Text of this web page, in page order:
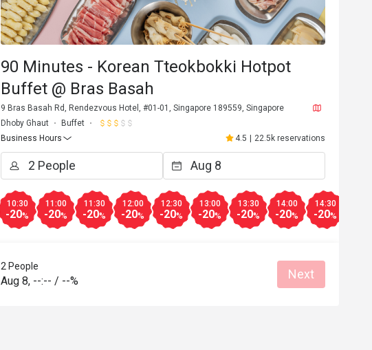
90 Minutes - Korean Tteokbokki Hotpot
Buffet @ Bras Basah
9 Bras Basah Rd, Rendezvous Hotel, #01-01, Singapore 189559, Singapore
Dhoby Ghaut
Buffet
Business Hours
4.5 | 22.5k reservations
10:30
-20%
11:00
-20%
11:30
-20%
12:00
-20%
12:30
-20%
13:00
-20%
13:30
-20%
14:00
-20%
14:30
-20%
2 People
Aug 8, --:-- / --% Next